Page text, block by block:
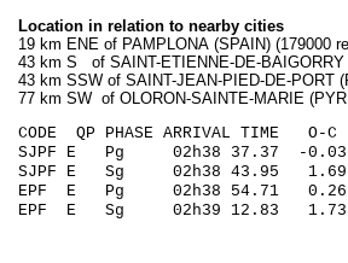
Location in relation to nearby cities
19 km ENE of PAMPLONA (SPAIN) (179000
43 km S of SAINT-ETIENNE-DE-
43 km SSW of SAINT-JEAN-PIED-DE-PORT
77 km SW of OLORON-SAINTE-MARIE
CODE QP PHASE ARRIVAL
SJPF E Pg 02h38
SJPF E Sg 02h38 43.95
EPF E Pg 02h38
EPF E Sg 02h39 12.83